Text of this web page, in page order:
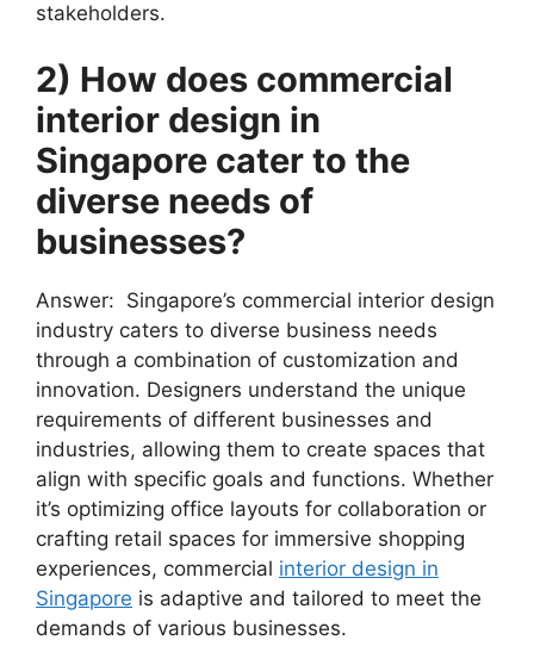
stakeholders.
2) How does commercial
interior design in
Singapore cater to the
diverse needs of
businesses?
Answer: Singapore’s commercial interior design
industry caters to diverse business needs
through a combination of customization and
innovation. Designers understand the unique
requirements of different businesses and
industries, allowing them to create spaces that
align with specific goals and functions. Whether
it’s optimizing office layouts for collaboration or
crafting retail spaces for immersive shopping
experiences, commercial interior design in
Singapore is adaptive and tailored to meet the
demands of various businesses.